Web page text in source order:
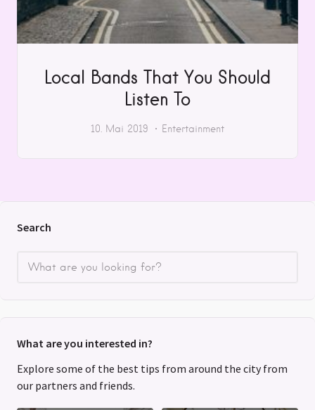
Local Bands That You Should
Listen To
10. Mai 2019 Entertainment
Search
What are you interested in?
Explore some of the best tips from around the city from
our partners and friends.